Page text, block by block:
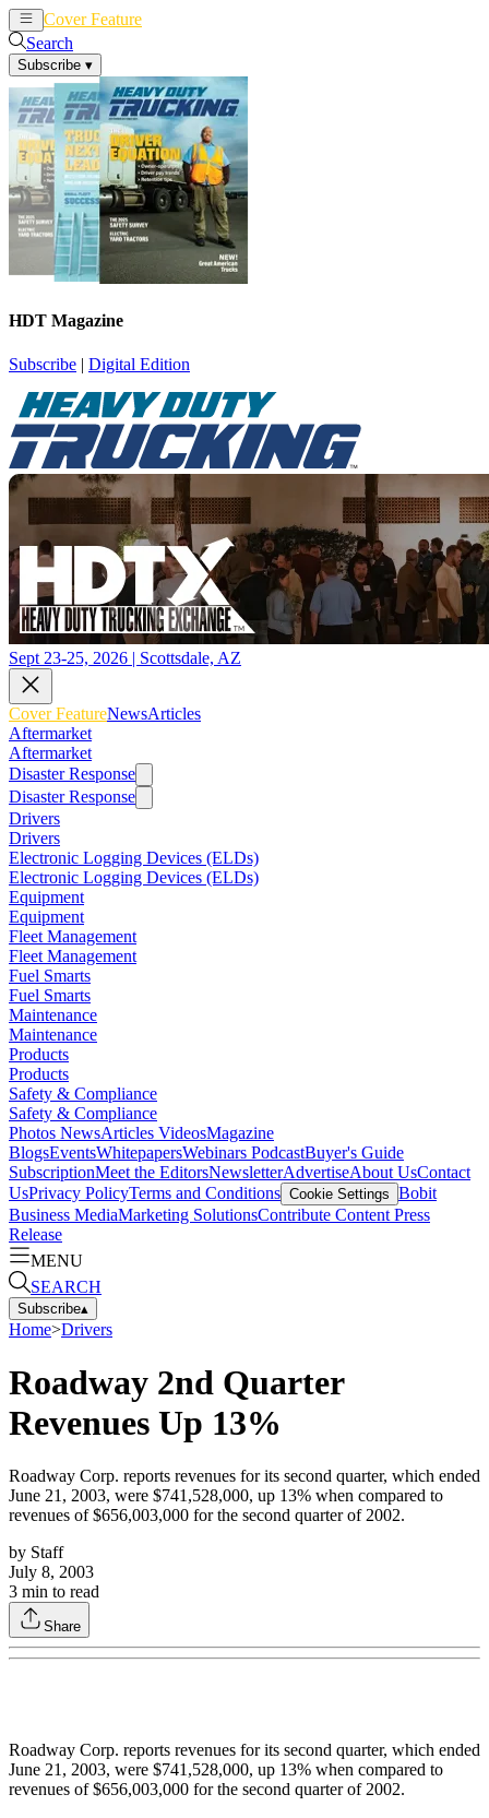
Cover Feature
Search
Subscribe ▾
HDT Magazine
Subscribe | Digital Edition
Sept 23-25, 2026 | Scottsdale, AZ
Cover FeatureNewsArticles
Aftermarket
Aftermarket
Disaster Response
Disaster Response
Drivers
Drivers
Electronic Logging Devices (ELDs)
Electronic Logging Devices (ELDs)
Equipment
Equipment
Fleet Management
Fleet Management
Fuel Smarts
Fuel Smarts
Maintenance
Maintenance
Products
Products
Safety & Compliance
Safety & Compliance
Photos NewsArticles VideosMagazine
BlogsEventsWhitepapersWebinars PodcastBuyer's Guide
SubscriptionMeet the EditorsNewsletterAdvertiseAbout UsContact
UsPrivacy PolicyTerms and Conditions Cookie Settings Bobit
Business MediaMarketing SolutionsContribute Content Press
Release
MENU
SEARCH
Subscribe▴
Home>Drivers
Roadway 2nd Quarter
Revenues Up 13%
Roadway Corp. reports revenues for its second quarter, which ended
June 21, 2003, were $741,528,000, up 13% when compared to
revenues of $656,003,000 for the second quarter of 2002.
by Staff
July 8, 2003
3 min to read
Share
Roadway Corp. reports revenues for its second quarter, which ended
June 21, 2003, were $741,528,000, up 13% when compared to
revenues of $656,003,000 for the second quarter of 2002.